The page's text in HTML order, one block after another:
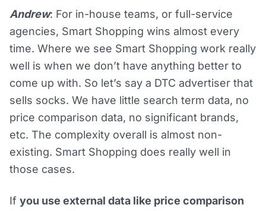
Andrew: For in-house teams, or full-service
agencies, Smart Shopping wins almost every
time. Where we see Smart Shopping work really
well is when we don’t have anything better to
come up with. So let’s say a DTC advertiser that
sells socks. We have little search term data, no
price comparison data, no significant brands,
etc. The complexity overall is almost non-
existing. Smart Shopping does really well in
those cases.
If you use external data like price comparison